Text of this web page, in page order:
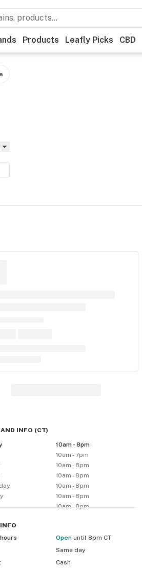
Products Leafly Picks CBD
INFO (CT)
10am - 8pm
10am - 7pm
10am - 8pm
10am - 8pm
10am - 8pm
10am - 8pm
10am - 8pm
INFO
Open until 8pm CT
Same day
Cash